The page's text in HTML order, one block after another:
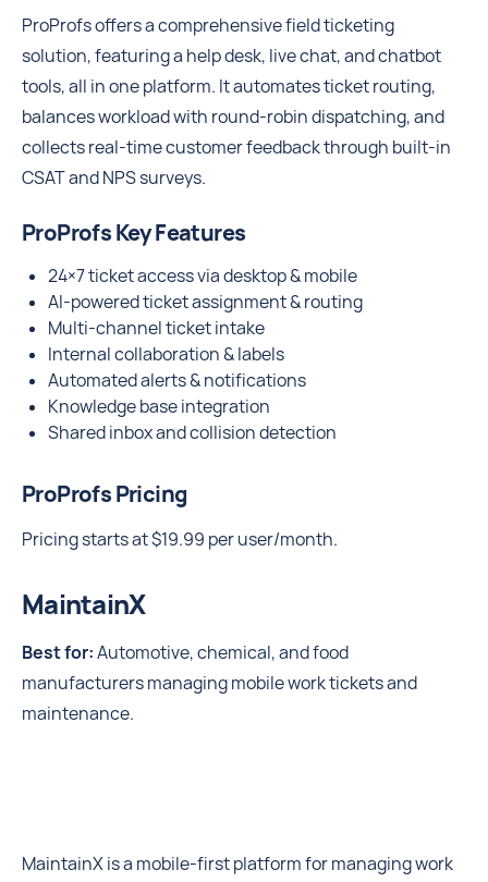
ProProfs offers a comprehensive field ticketing
solution, featuring a help desk, live chat, and chatbot
tools, all in one platform. It automates ticket routing,
balances workload with round-robin dispatching, and
collects real-time customer feedback through built-in
CSAT and NPS surveys.
ProProfs Key Features
24×7 ticket access via desktop & mobile
AI-powered ticket assignment & routing
Multi-channel ticket intake
Internal collaboration & labels
Automated alerts & notifications
Knowledge base integration
Shared inbox and collision detection
ProProfs Pricing
Pricing starts at $19.99 per user/month.
MaintainX
Best for:Automotive, chemical, and food
manufacturers managing mobile work tickets and
maintenance.
MaintainX is a mobile-first platform for managing work